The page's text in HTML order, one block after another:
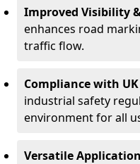
Improved Visibility
enhances road
traffic flow.
Compliance with
industrial safety
environment for all
Versatile